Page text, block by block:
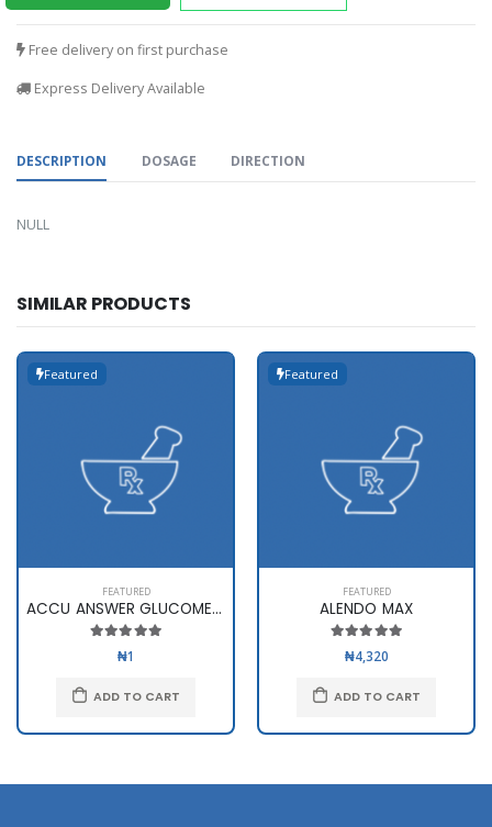
Free delivery on first purchase
Express Delivery Available
DESCRIPTION DOSAGE DIRECTION
NULL
SIMILAR PRODUCTS
Featured
FEATURED
ACCU ANSWER GLUCOMETER
₦1
ADD TO CART
Featured
FEATURED
ALENDO MAX
₦4,320
ADD TO CART